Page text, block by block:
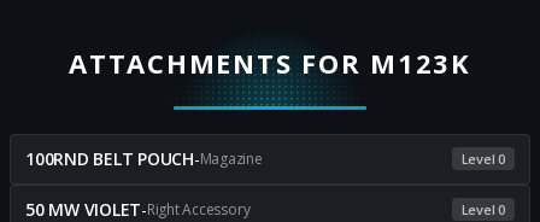
ATTACHMENTS FOR M123K
100RND BELT POUCH-Magazine Level 0
50 MW VIOLET-Right Accessory Level 0